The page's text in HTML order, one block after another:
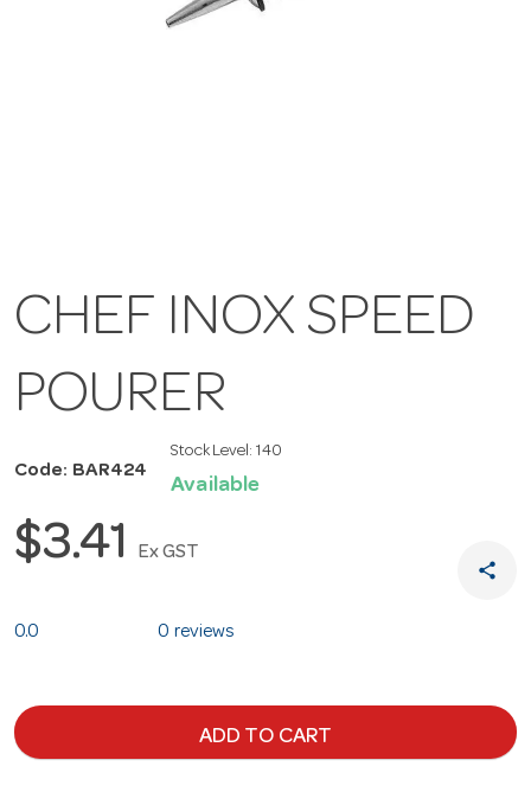
CHEF INOX SPEED
POURER
Code: BAR424
Stock Level: 140
Available
$3.41 Ex GST
share
0.0 0 reviews
ADD TO CART